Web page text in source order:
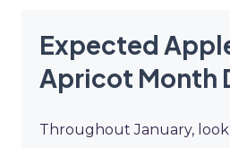
Expected
Apricot Month
Throughout January,